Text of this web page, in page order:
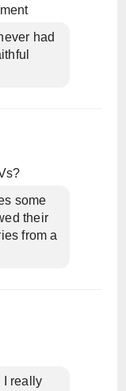
had
some
their
from a
I really